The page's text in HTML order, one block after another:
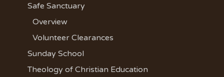
Safe Sanctuary
Overview
Volunteer Clearances
Sunday School
Theology of Christian Education